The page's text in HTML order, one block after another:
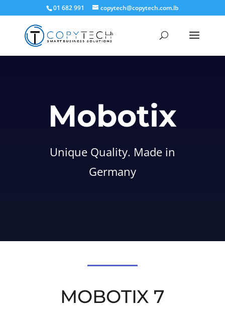
01 682 991 copytech@copytech.com.lb
Mobotix
Unique Quality. Made in
Germany
MOBOTIX 7